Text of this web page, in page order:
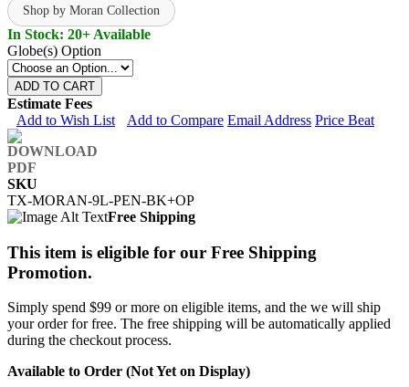
Shop by Moran Collection
In Stock: 20+ Available
Globe(s) Option
ADD TO CART
Estimate Fees
Add to Wish List
Add to Compare Email Address Price Beat
SKU
TX-MORAN-9L-PEN-BK+OP
Free Shipping
This item is eligible for our Free Shipping
Promotion.
Simply spend $99 or more on eligible items, and the we will ship
your order for free. The free shipping will be automatically applied
during the checkout process.
Available to Order (Not Yet on Display)